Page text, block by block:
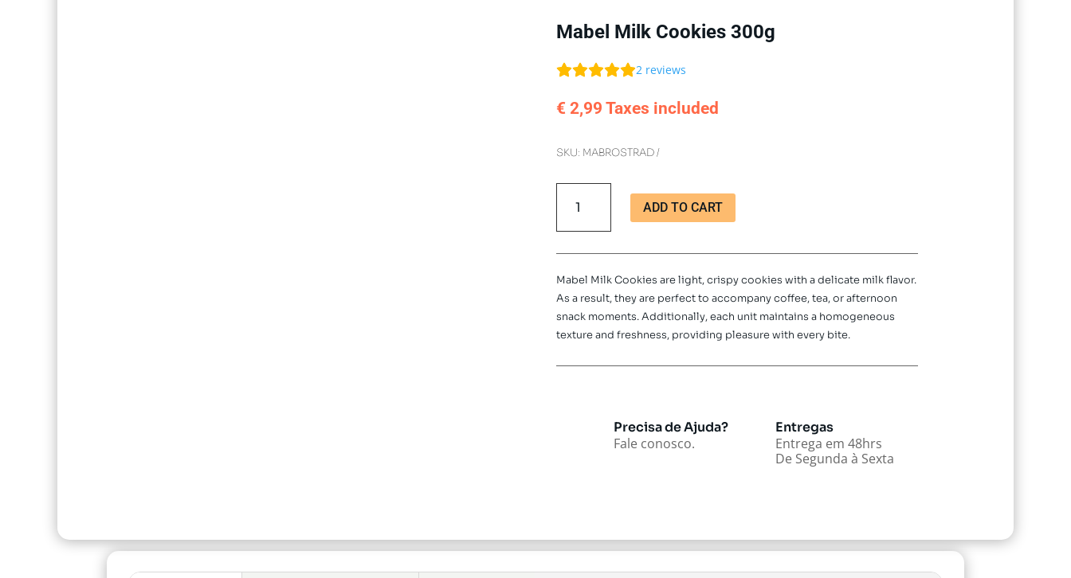
Mabel Milk Cookies 300g
2 reviews
€ 2,99 Taxes included
SKU: MABROSTRAD
Milk
Cookies
ADD TO CART
Mabel Milk Cookies are light, crispy cookies with a delicate milk flavor.
As a result, they are perfect to accompany coffee, tea, or afternoon
snack moments. Additionally, each unit maintains a homogeneous
texture and freshness, providing pleasure with every bite.
Precisa de Ajuda?
Fale conosco.
Entregas
Entrega em 48hrs
De Segunda à Sexta